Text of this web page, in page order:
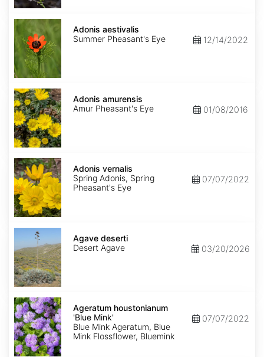
Adonis
aestivalis
Adonis aestivalis
Summer Pheasant's Eye
12/14/2022
Adonis
amurensis
Adonis amurensis
Amur Pheasant's Eye
01/08/2016
Adonis
vernalis
Adonis vernalis
Spring Adonis, Spring
Pheasant's Eye
07/07/2022
Agave
deserti
Agave deserti
Desert Agave
03/20/2026
Ageratum
houstonianum
'Blue
Mink'
Ageratum houstonianum
'Blue Mink'
Blue Mink Ageratum, Blue
Mink Flossflower, Bluemink
07/07/2022